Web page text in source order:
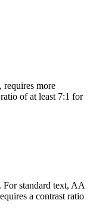
more
of at least 7:1 for
For standard text, AA
a contrast ratio